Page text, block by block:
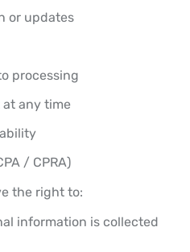
or updates
processing
any time
/ CPRA)
the right to:
information is collected